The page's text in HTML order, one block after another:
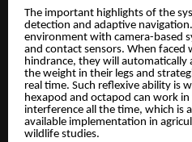
The important highlights of the
detection and adaptive
environment with camera-based
and contact sensors. When faced
hindrance, they will
the weight in their legs and
real time. Such reflexive ability is
hexapod and octapod can work
interference all the time, which is
available implementation in
wildlife studies.